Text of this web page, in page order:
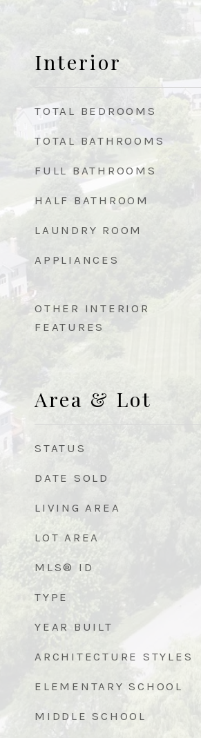
Interior
TOTAL BEDROOMS
TOTAL BATHROOMS
FULL BATHROOMS
HALF BATHROOM
LAUNDRY ROOM
APPLIANCES
OTHER INTERIOR
FEATURES
Area & Lot
STATUS
DATE SOLD
LIVING AREA
LOT AREA
MLS® ID
TYPE
YEAR BUILT
ARCHITECTURE STYLES
ELEMENTARY SCHOOL
MIDDLE SCHOOL